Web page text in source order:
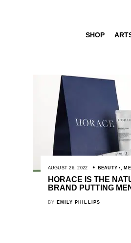
SHOP
AUGUST 26, 2022 BEAUTY ,
HORACE IS THE
BRAND PUTTING
BY EMILY PHILLIPS